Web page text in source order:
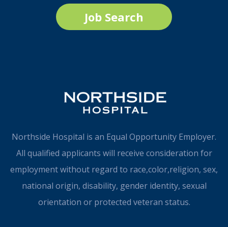
Job Search
Northside Hospital is an Equal Opportunity Employer.
All qualified applicants will receive consideration for
employment without regard to race,color,religion, sex,
national origin, disability, gender identity, sexual
orientation or protected veteran status.